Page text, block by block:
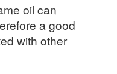
oil can
a good
with other